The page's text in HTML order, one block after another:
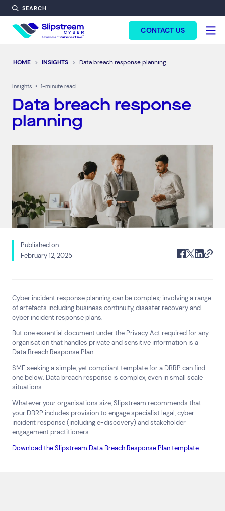
SEARCH
CONTACT US
HOME INSIGHTS Data breach response planning
Insights • 1-minute read
Data breach response
planning
Published on
February 12, 2025
Cyber incident response planning can be complex; involving a range
of artefacts including business continuity, disaster recovery and
cyber incident response plans.
But one essential document under the Privacy Act required for any
organisation that handles private and sensitive information is a
Data Breach Response Plan.
SME seeking a simple, yet compliant template for a DBRP can find
one below. Data breach response is complex, even in small scale
situations.
Whatever your organisations size, Slipstream recommends that
your DBRP includes provision to engage specialist legal, cyber
incident response (including e-discovery) and stakeholder
engagement practitioners.
Download the Slipstream Data Breach Response Plan template.
FORM HEADINF
Services
Cyber Risk Consulting and
Technical Assurance
24×7 Active Defence
Digital Forensics and Incident
Response
Resources
Help & Support
Contact us
Search by industry